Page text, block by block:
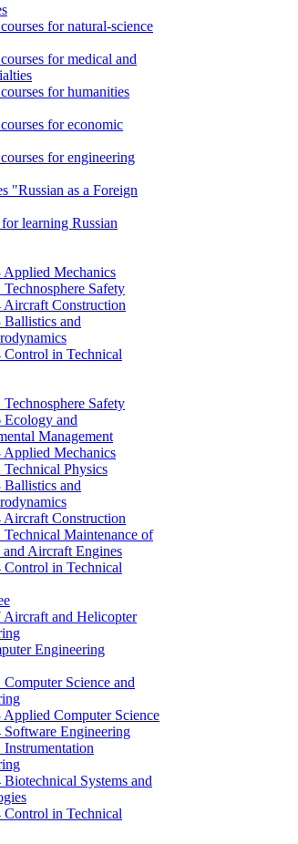
for natural-science
for medical and
for humanities
for economic
for engineering
"Russian as a Foreign
learning Russian
Applied Mechanics
Technosphere Safety
Aircraft Construction
Ballistics and
Control in Technical
Technosphere Safety
Ecology and
Management
Applied Mechanics
Technical Physics
Ballistics and
Aircraft Construction
Technical Maintenance of
Aircraft Engines
Control in Technical
Aircraft and Helicopter
Engineering
Science and
Applied Computer Science
Software Engineering
Instrumentation
Biotechnical Systems and
Control in Technical